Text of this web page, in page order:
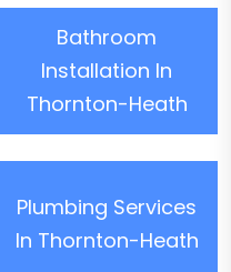
Bathroom
Installation In
Thornton-Heath
Plumbing Services
In Thornton-Heath